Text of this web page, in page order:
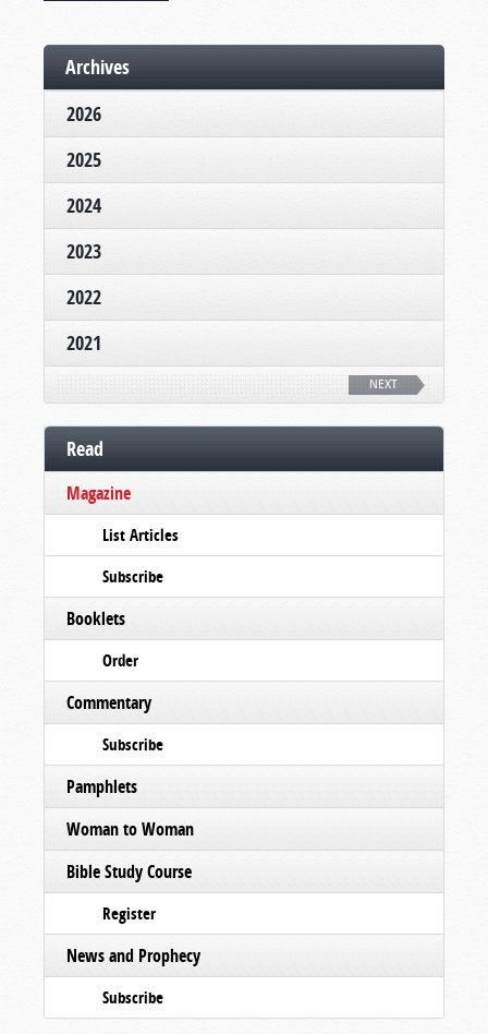
Archives
2026
2025
2024
2023
2022
2021
NEXT
Read
Magazine
List Articles
Subscribe
Booklets
Order
Commentary
Subscribe
Pamphlets
Woman to Woman
Bible Study Course
Register
News and Prophecy
Subscribe